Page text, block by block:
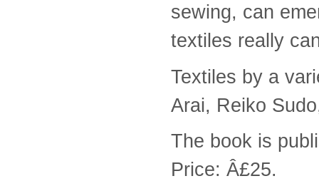
sewing, can
textiles really
Textiles by a
Arai, Reiko
The book is
Price: Â£25.